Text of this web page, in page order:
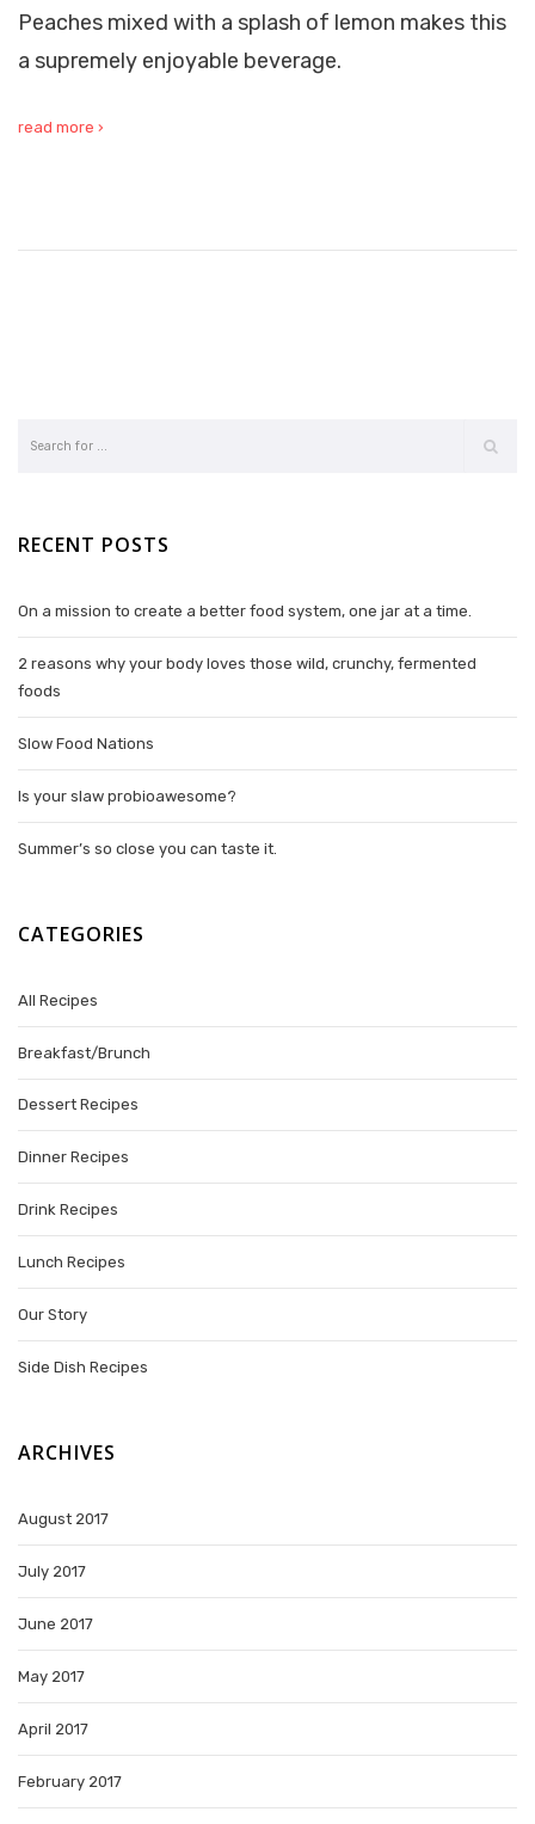
Peaches mixed with a splash of lemon makes this
a supremely enjoyable beverage.
read more ›
RECENT POSTS
On a mission to create a better food system, one jar at a time.
2 reasons why your body loves those wild, crunchy, fermented
foods
Slow Food Nations
Is your slaw probioawesome?
Summer’s so close you can taste it.
CATEGORIES
All Recipes
Breakfast/Brunch
Dessert Recipes
Dinner Recipes
Drink Recipes
Lunch Recipes
Our Story
Side Dish Recipes
ARCHIVES
August 2017
July 2017
June 2017
May 2017
April 2017
February 2017